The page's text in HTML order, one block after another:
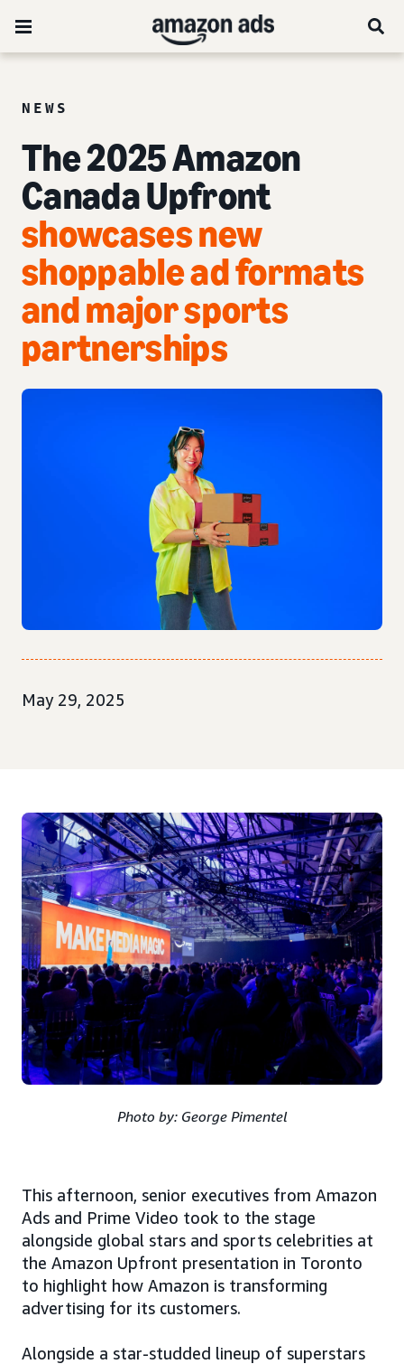
NEWS
The 2025 Amazon
Canada Upfront
showcases new
shoppable ad formats
and major sports
partnerships
May 29, 2025
Photo by: George Pimentel
This afternoon, senior executives from Amazon
Ads and Prime Video took to the stage
alongside global stars and sports celebrities at
the Amazon Upfront presentation in Toronto
to highlight how Amazon is transforming
advertising for its customers.
Alongside a star-studded lineup of superstars